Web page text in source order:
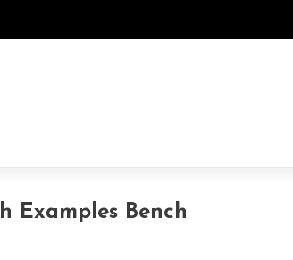
Examples Bench